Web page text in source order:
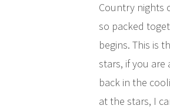
Country nights
so packed
begins. This is
stars, if you
back in the
at the stars, I